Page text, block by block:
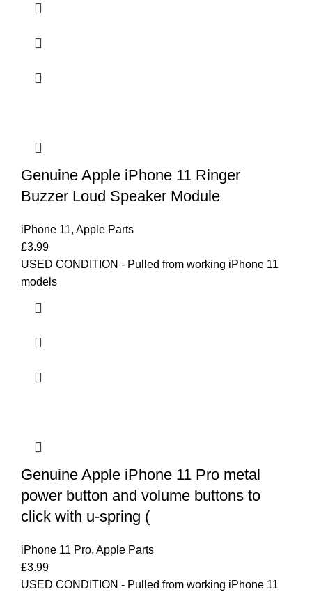
Genuine Apple iPhone 11 Ringer
Buzzer Loud Speaker Module
iPhone 11, Apple Parts
£3.99
USED CONDITION - Pulled from working iPhone 11
models
Genuine Apple iPhone 11 Pro metal
power button and volume buttons to
click with u-spring (
iPhone 11 Pro, Apple Parts
£3.99
USED CONDITION - Pulled from working iPhone 11